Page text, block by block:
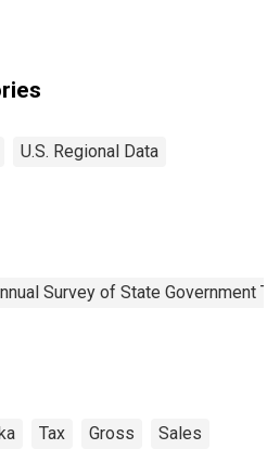
U.S. Regional Data
Survey of State Government
Tax Gross Sales